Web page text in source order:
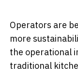
Operators are
more
the operational
traditional